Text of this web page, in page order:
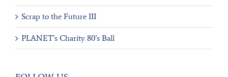
Scrap to the Future III
PLANET’s Charity 80’s Ball